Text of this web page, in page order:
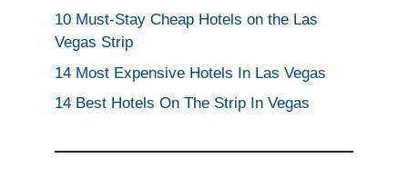
10 Must-Stay Cheap Hotels on the Las
Vegas Strip
14 Most Expensive Hotels In Las Vegas
14 Best Hotels On The Strip In Vegas